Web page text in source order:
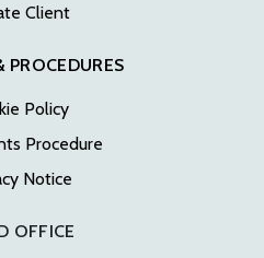
Client
PROCEDURES
Policy
Procedure
Notice
OFFICE